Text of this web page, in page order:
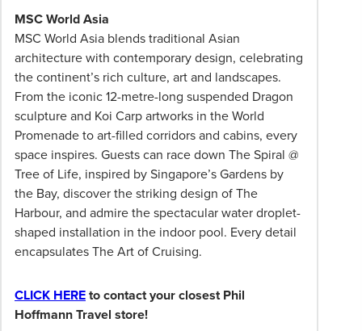
MSC World Asia
MSC World Asia blends traditional Asian
architecture with contemporary design, celebrating
the continent’s rich culture, art and landscapes.
From the iconic 12-metre-long suspended Dragon
sculpture and Koi Carp artworks in the World
Promenade to art-filled corridors and cabins, every
space inspires. Guests can race down The Spiral @
Tree of Life, inspired by Singapore’s Gardens by
the Bay, discover the striking design of The
Harbour, and admire the spectacular water droplet-
shaped installation in the indoor pool. Every detail
encapsulates The Art of Cruising.
CLICK HEREto contact your closest Phil
Hoffmann Travel store!
twin
share
stated
otherwise.
may
withdrawn
change.